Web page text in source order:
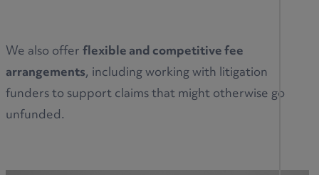
We also offerflexible and competitive fee
arrangements, including working with litigation
funders to support claims that might otherwise go
unfunded.